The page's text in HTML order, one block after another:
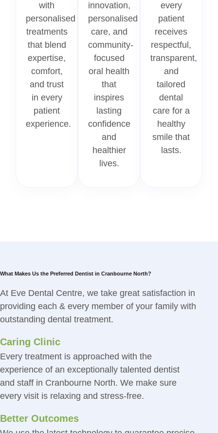
with
personalised
treatments
that blend
expertise,
comfort,
and trust
in every
patient
experience.
innovation,
personalised
care, and
community-
focused
oral health
that
inspires
lasting
confidence
and
healthier
lives.
every
patient
receives
respectful,
transparent,
and
tailored
dental
care for a
healthy
smile that
lasts.
What Makes Us the Preferred Dentist in Cranbourne North?
At Eve Dental Centre, we take great satisfaction in
providing each & every member of your family with
outstanding dental treatment.
Caring Clinic
Every treatment is approached with the
experience of an exceptionally talented dentist
and staff in Cranbourne North. We make sure
every visit is relaxing and stress-free.
Better Outcomes